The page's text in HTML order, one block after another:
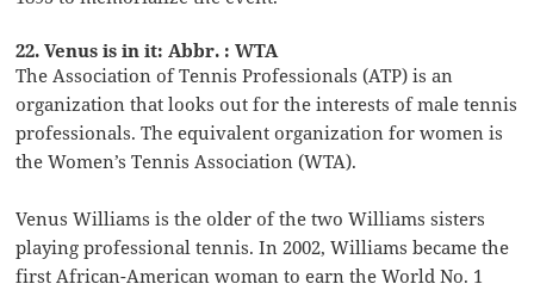
22. Venus is in it: Abbr. : WTA
The Association of Tennis Professionals (ATP) is an
organization that looks out for the interests of male tennis
professionals. The equivalent organization for women is
the Women’s Tennis Association (WTA).
Venus Williams is the older of the two Williams sisters
playing professional tennis. In 2002, Williams became the
first African-American woman to earn the World No. 1